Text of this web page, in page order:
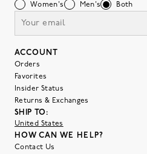
Women's Men's Both
ACCOUNT
Orders
Favorites
Insider Status
Returns & Exchanges
SHIP TO:
United States
HOW CAN WE HELP?
Contact Us